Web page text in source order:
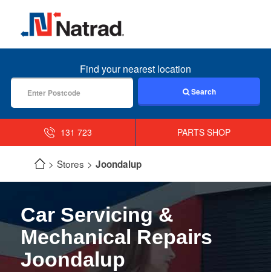
MENU
Find your nearest location
Search
131 723 PARTS SHOP
Stores Joondalup
Car Servicing &
Mechanical Repairs
Joondalup